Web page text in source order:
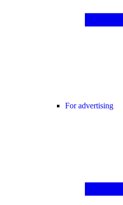
For advertising